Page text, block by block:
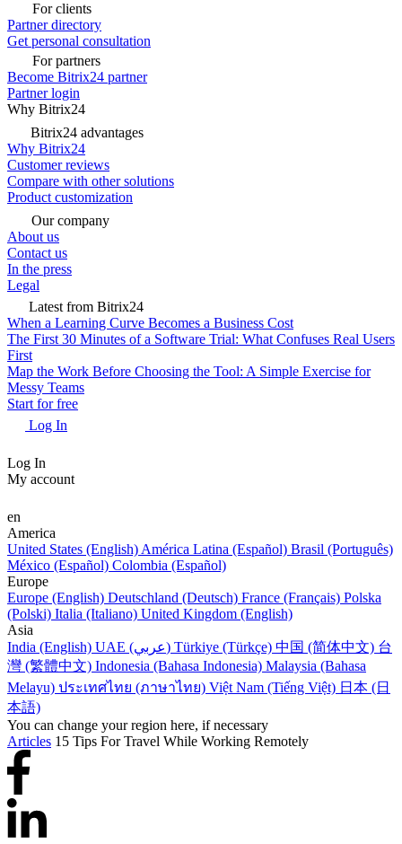
For clients
Partner directory
Get personal consultation
For partners
Become Bitrix24 partner
Partner login
Why Bitrix24
Bitrix24 advantages
Why Bitrix24
Customer reviews
Compare with other solutions
Product customization
Our company
About us
Contact us
In the press
Legal
Latest from Bitrix24
When a Learning Curve Becomes a Business Cost
The First 30 Minutes of a Software Trial: What Confuses Real Users
First
Map the Work Before Choosing the Tool: A Simple Exercise for
Messy Teams
Start for free
Log In
Log In
My account
en
America
United States (English) América Latina (Español) Brasil (Português)
México (Español) Colombia (Español)
Europe
Europe (English) Deutschland (Deutsch) France (Français) Polska
(Polski) Italia (Italiano) United Kingdom (English)
Asia
India (English)
UAE (عربي) Türkiye (Türkçe) 中国 (简体中文) 台
灣 (繁體中文) Indonesia (Bahasa Indonesia) Malaysia (Bahasa
Melayu) ประเทศไทย (ภาษาไทย) Việt Nam (Tiếng Việt) 日本 (日
本語)
You can change your region here, if necessary
Articles 15 Tips For Travel While Working Remotely